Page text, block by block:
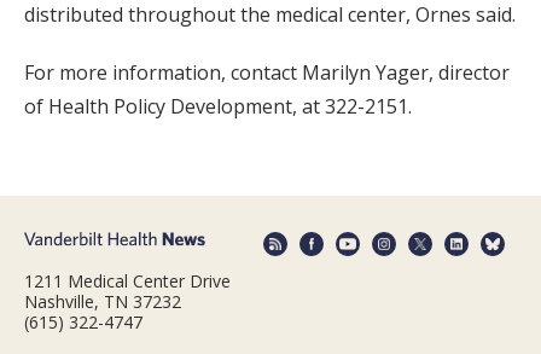
distributed throughout the medical center, Ornes said.
For more information, contact Marilyn Yager, director
of Health Policy Development, at 322-2151.
1211 Medical Center Drive
Nashville, TN 37232
(615) 322-4747